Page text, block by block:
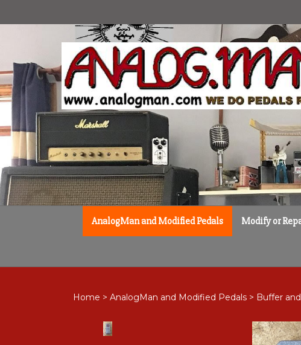
AnalogMan and Modified Pedals Modify or
Home > AnalogMan and Modified Pedals > Buffer